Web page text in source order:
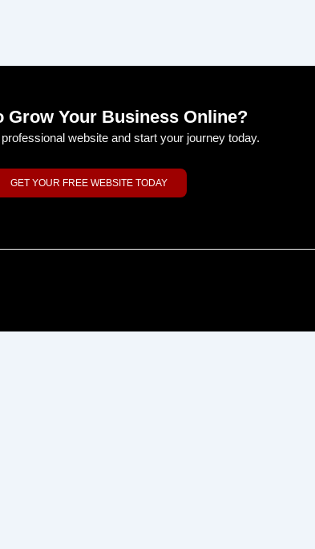
Grow Your Business Online?
website and start your journey today.
GET YOUR FREE WEBSITE TODAY